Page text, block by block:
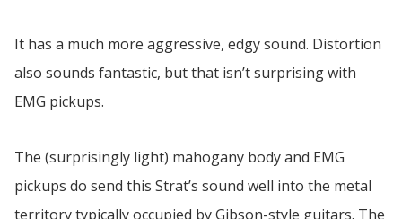
It has a much more aggressive, edgy sound. Distortion
also sounds fantastic, but that isn’t surprising with
EMG pickups.
The (surprisingly light) mahogany body and EMG
pickups do send this Strat’s sound well into the metal
territory typically occupied by Gibson-style guitars. The